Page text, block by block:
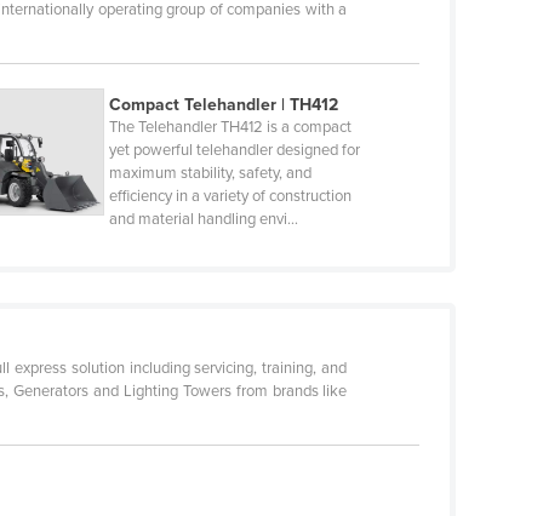
operating group of companies with a
Compact Telehandler | TH412
The Telehandler TH412 is a compact
yet powerful telehandler designed for
maximum stability, safety, and
efficiency in a variety of construction
and material handling envi…
express solution including servicing, training, and
Generators and Lighting Towers from brands like